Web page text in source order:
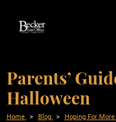
Parents’
Halloween
Home Blog Hoping For